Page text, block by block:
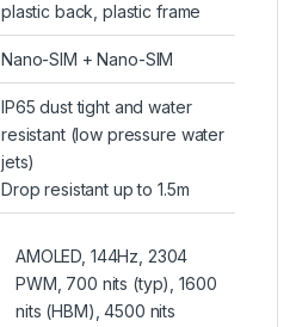
plastic back, plastic frame
Nano-SIM + Nano-SIM
IP65 dust tight and water
resistant (low pressure water
jets)
Drop resistant up to 1.5m
AMOLED, 144Hz, 2304
PWM, 700 nits (typ), 1600
nits (HBM), 4500 nits